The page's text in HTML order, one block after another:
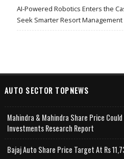
AI-Powered Robotics Enters the
Seek Smarter Resort
AUTO SECTOR TOPNEWS
Mahindra & Mahindra Share Price
Investments Research Report
Bajaj Auto Share Price Target At Rs